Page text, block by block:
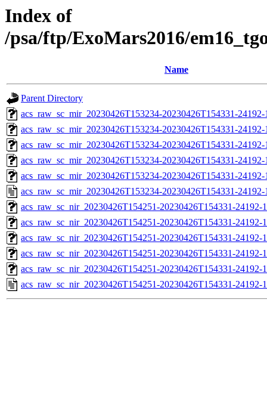
Index of
/psa/ftp/ExoMars2016/
Name
Parent Directory
acs_raw_sc_mir_20230426T153234-20230426T154331-
acs_raw_sc_mir_20230426T153234-20230426T154331-
acs_raw_sc_mir_20230426T153234-20230426T154331-
acs_raw_sc_mir_20230426T153234-20230426T154331-
acs_raw_sc_mir_20230426T153234-20230426T154331-
acs_raw_sc_mir_20230426T153234-20230426T154331-
acs_raw_sc_nir_20230426T154251-20230426T154331-
acs_raw_sc_nir_20230426T154251-20230426T154331-24192-
acs_raw_sc_nir_20230426T154251-20230426T154331-24192-
acs_raw_sc_nir_20230426T154251-20230426T154331-24192-
acs_raw_sc_nir_20230426T154251-20230426T154331-24192-
acs_raw_sc_nir_20230426T154251-20230426T154331-24192-